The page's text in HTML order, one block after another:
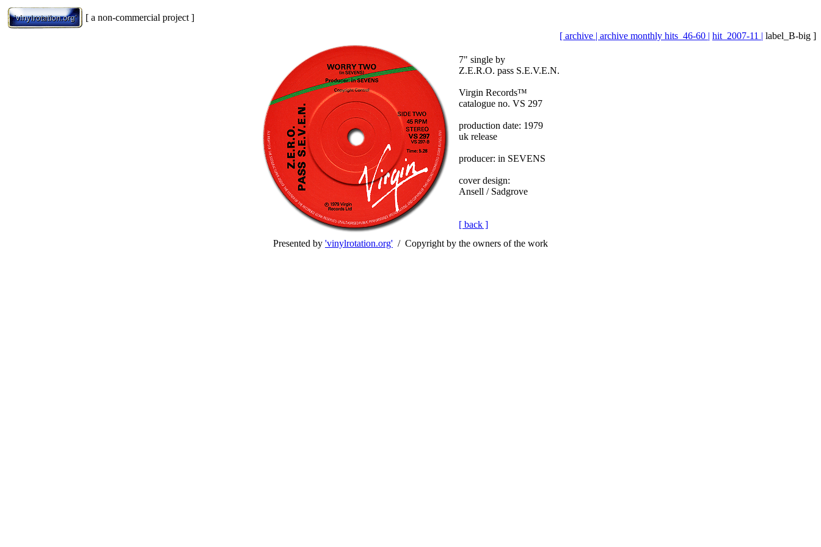
[ a non-commercial project ]
[ archive | archive monthly hits_46-60 | hit_2007-11 | label_B-big ]
7" single by
Z.E.R.O. pass S.E.V.E.N.
Virgin Records™
catalogue no. VS 297
production date: 1979
uk release
producer: in SEVENS
cover design:
Ansell / Sadgrove
[ back ]
Presented by 'vinylrotation.org' / Copyright by the owners of the work